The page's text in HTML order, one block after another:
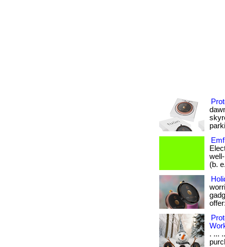
(b.
. ...